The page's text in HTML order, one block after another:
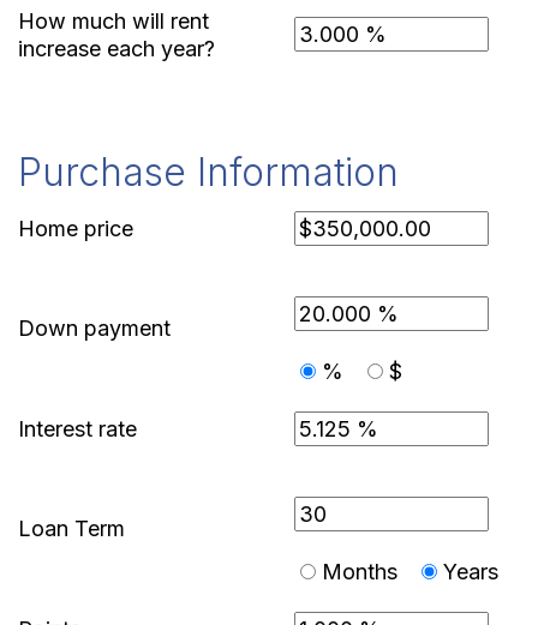
How much will rent
increase each year?
Purchase Information
Home price
Down payment
%
$
Interest rate
Loan Term
Months
Years